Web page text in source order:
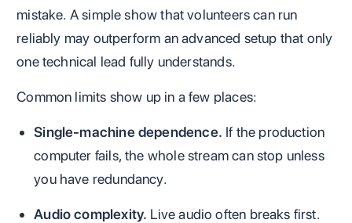
mistake. A simple show that volunteers can run
reliably may outperform an advanced setup that only
one technical lead fully understands.
Common limits show up in a few places:
Single-machine dependence. If the production
computer fails, the whole stream can stop unless
you have redundancy.
Audio complexity. Live audio often breaks first.